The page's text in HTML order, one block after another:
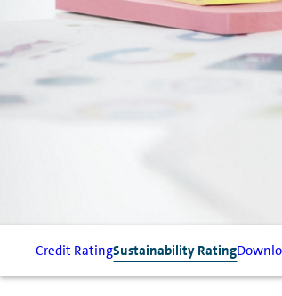
Credit RatingSustainability Rating